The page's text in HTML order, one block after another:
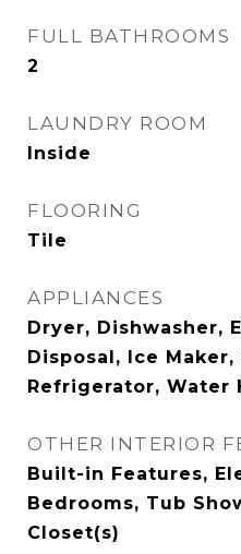
FULL BATHROOMS
2
LAUNDRY ROOM
Inside
FLOORING
Tile
APPLIANCES
Dryer, Dishwasher,
Disposal, Ice
Refrigerator, Water
OTHER INTERIOR
Built-in Features,
Bedrooms, Tub
Closet(s)